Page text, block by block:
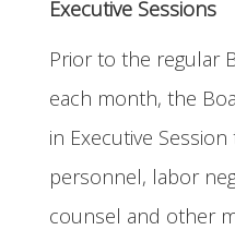
Executive Sessions
Prior to the regular
each month, the
in Executive
personnel, labor
counsel and other